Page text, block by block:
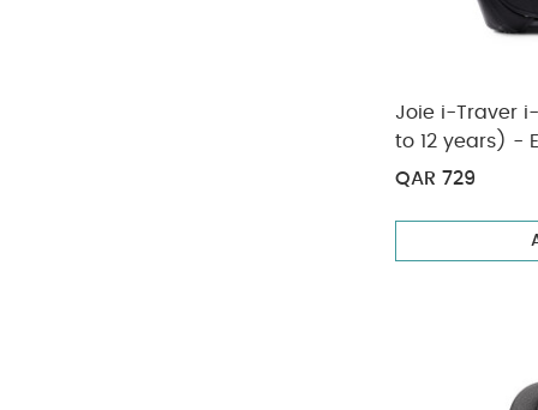
Joie i-Traver
to 12 years) -
QAR 729